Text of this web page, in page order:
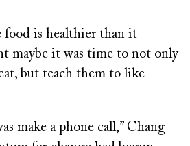
food is healthier than it
maybe it was time to not only
but teach them to like
make a phone call,” Chang